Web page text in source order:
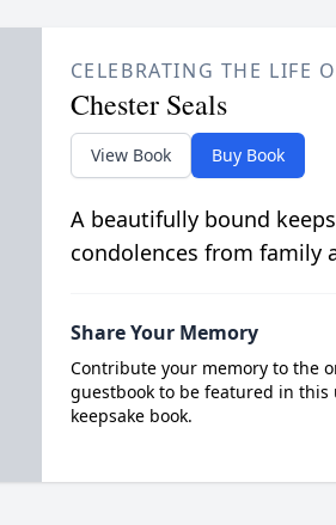
CELEBRATING THE LIFE
Chester Seals
View Book Buy Book
A beautifully bound
condolences from family
Share Your Memory
Contribute your memory to the
guestbook to be featured in this
keepsake book.